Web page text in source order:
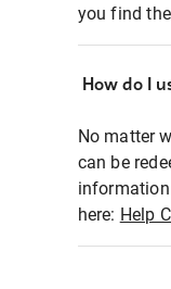
you find
How do I
No matter
can be
here: Help